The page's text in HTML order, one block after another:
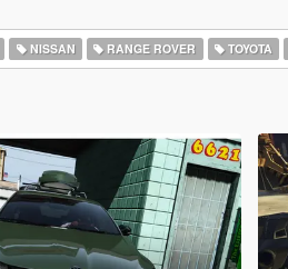
NISSAN RANGE ROVER TOYOTA